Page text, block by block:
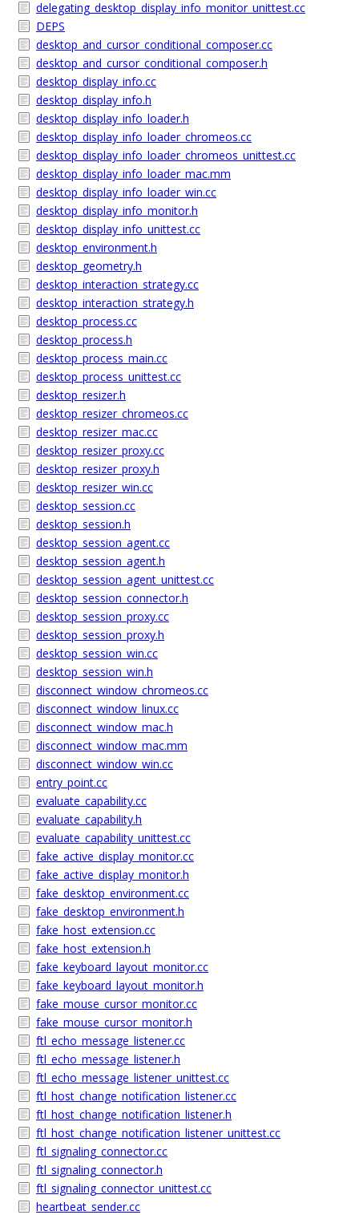
delegating_desktop_display_info_monitor_unittest.cc
DEPS
desktop_and_cursor_conditional_composer.cc
desktop_and_cursor_conditional_composer.h
desktop_display_info.cc
desktop_display_info.h
desktop_display_info_loader.h
desktop_display_info_loader_chromeos.cc
desktop_display_info_loader_chromeos_unittest.cc
desktop_display_info_loader_mac.mm
desktop_display_info_loader_win.cc
desktop_display_info_monitor.h
desktop_display_info_unittest.cc
desktop_environment.h
desktop_geometry.h
desktop_interaction_strategy.cc
desktop_interaction_strategy.h
desktop_process.cc
desktop_process.h
desktop_process_main.cc
desktop_process_unittest.cc
desktop_resizer.h
desktop_resizer_chromeos.cc
desktop_resizer_mac.cc
desktop_resizer_proxy.cc
desktop_resizer_proxy.h
desktop_resizer_win.cc
desktop_session.cc
desktop_session.h
desktop_session_agent.cc
desktop_session_agent.h
desktop_session_agent_unittest.cc
desktop_session_connector.h
desktop_session_proxy.cc
desktop_session_proxy.h
desktop_session_win.cc
desktop_session_win.h
disconnect_window_chromeos.cc
disconnect_window_linux.cc
disconnect_window_mac.h
disconnect_window_mac.mm
disconnect_window_win.cc
entry_point.cc
evaluate_capability.cc
evaluate_capability.h
evaluate_capability_unittest.cc
fake_active_display_monitor.cc
fake_active_display_monitor.h
fake_desktop_environment.cc
fake_desktop_environment.h
fake_host_extension.cc
fake_host_extension.h
fake_keyboard_layout_monitor.cc
fake_keyboard_layout_monitor.h
fake_mouse_cursor_monitor.cc
fake_mouse_cursor_monitor.h
ftl_echo_message_listener.cc
ftl_echo_message_listener.h
ftl_echo_message_listener_unittest.cc
ftl_host_change_notification_listener.cc
ftl_host_change_notification_listener.h
ftl_host_change_notification_listener_unittest.cc
ftl_signaling_connector.cc
ftl_signaling_connector.h
ftl_signaling_connector_unittest.cc
heartbeat_sender.cc